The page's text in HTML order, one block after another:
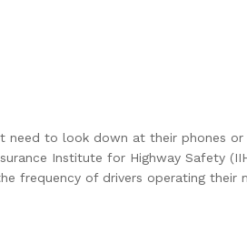
to look down at their phones
Institute for Highway Safety
frequency of drivers operating